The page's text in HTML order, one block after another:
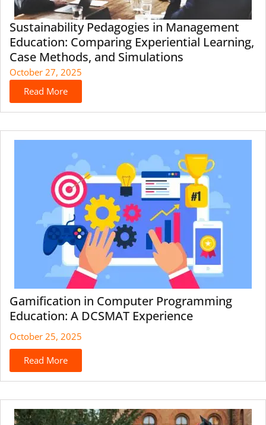
Sustainability Pedagogies in Management
Education: Comparing Experiential Learning,
Case Methods, and Simulations
October 27, 2025
Read More
Gamification in Computer Programming
Education: A DCSMAT Experience
October 25, 2025
Read More